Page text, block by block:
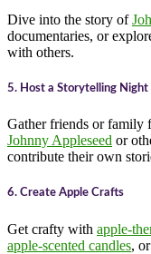
Dive into the story of
documentaries, or
with others.
5. Host a Storytelling Night
Gather friends or family
Johnny Appleseed or
contribute their own
6. Create Apple Crafts
Get crafty with apple-
apple-scented candles,